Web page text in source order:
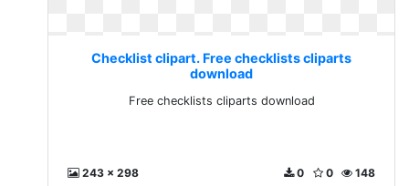
Checklist clipart. Free checklists cliparts
download
Free checklists cliparts download
243 x 298 148
0
0